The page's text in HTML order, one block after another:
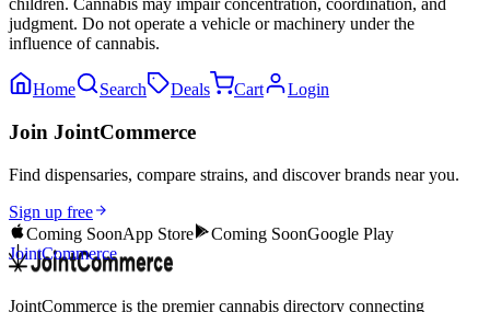
children. Cannabis may impair concentration, coordination, and
judgment. Do not operate a vehicle or machinery under the
influence of cannabis.
Home Search Deals Cart Login
Join JointCommerce
Find dispensaries, compare strains, and discover brands near you.
Sign up free
Coming SoonApp Store Coming SoonGoogle Play
JointCommerce
JointCommerce is the premier cannabis directory connecting